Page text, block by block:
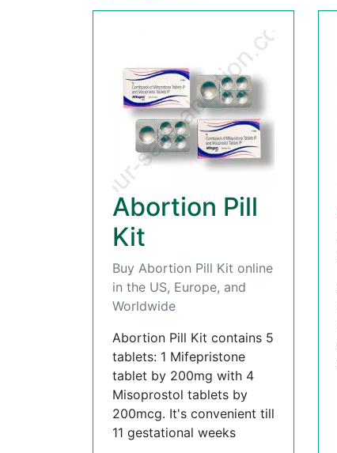
Abortion Pill
Kit
Buy Abortion Pill Kit online
in the US, Europe, and
Worldwide
Abortion Pill Kit contains 5
tablets: 1 Mifepristone
tablet by 200mg with 4
Misoprostol tablets by
200mcg. It's convenient till
11 gestational weeks